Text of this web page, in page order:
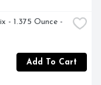
- 1.375 Ounce -
Add To Cart